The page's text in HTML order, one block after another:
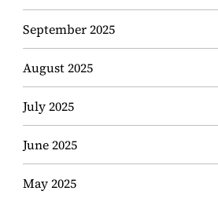
September 2025
August 2025
July 2025
June 2025
May 2025